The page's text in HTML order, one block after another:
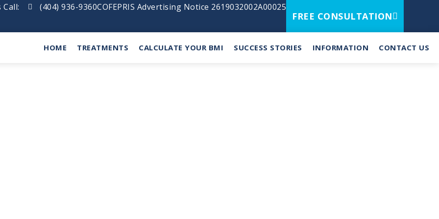
Call: (404) 936-9360COFEPRIS Advertising Notice 2619032002A00025
FREE CONSULTATION
HOME TREATMENTS CALCULATE YOUR BMI SUCCESS STORIES INFORMATION CONTACT US